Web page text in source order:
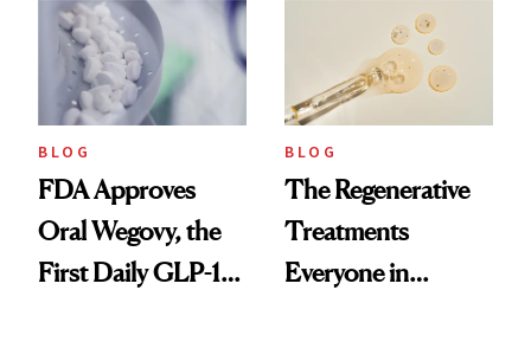
BLOG
FDA Approves
Oral Wegovy, the
First Daily GLP-1
BLOG
The Regenerative
Treatments
Everyone in